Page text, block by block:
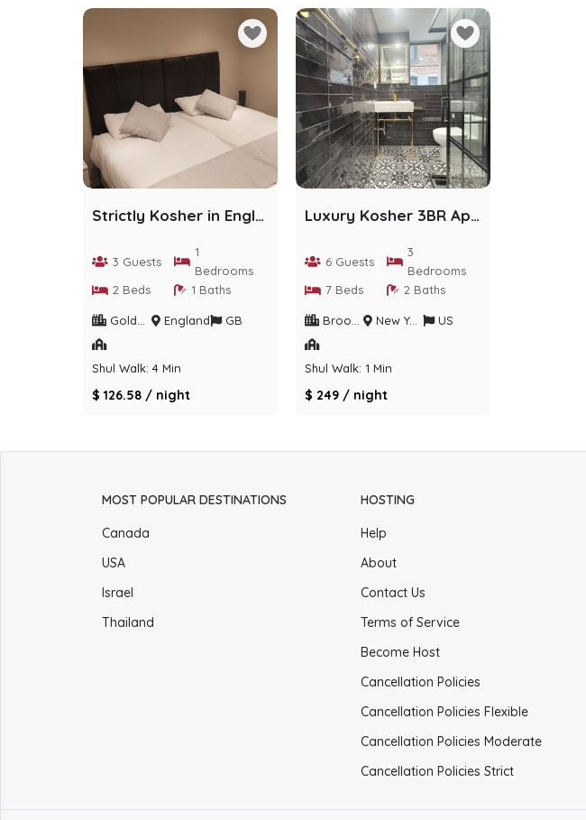
Strictly Kosher in England
3 Guests
1
Bedrooms
2 Beds
1 Baths
Golders Green England GB
Shul Walk: 4 Min
$ 126.58 / night
Luxury Kosher 3BR Apartment | Prime Crown Heights
6 Guests
3
Bedrooms
7 Beds
2 Baths
Brooklyn / Crown heights New York US
Shul Walk: 1 Min
$ 249 / night
MOST POPULAR DESTINATIONS
Canada
USA
Israel
Thailand
HOSTING
Help
About
Contact Us
Terms of Service
Become Host
Cancellation Policies
Cancellation Policies Flexible
Cancellation Policies Moderate
Cancellation Policies Strict